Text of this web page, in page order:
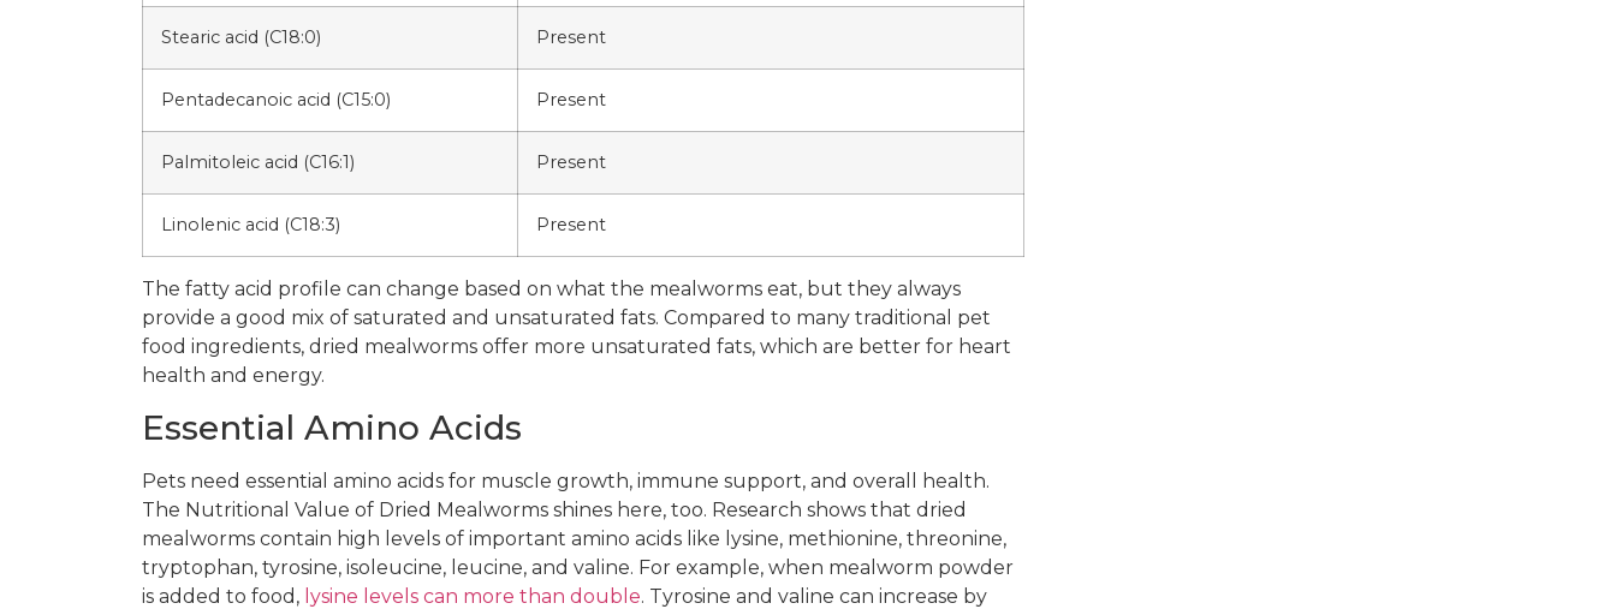
Stearic acid (C18:0) Present
Pentadecanoic acid (C15:0) Present
Palmitoleic acid (C16:1) Present
Linolenic acid (C18:3) Present
The fatty acid profile can change based on what the mealworms eat, but they always
provide a good mix of saturated and unsaturated fats. Compared to many traditional pet
food ingredients, dried mealworms offer more unsaturated fats, which are better for heart
health and energy.
Essential Amino Acids
Pets need essential amino acids for muscle growth, immune support, and overall health.
The Nutritional Value of Dried Mealworms shines here, too. Research shows that dried
mealworms contain high levels of important amino acids like lysine, methionine, threonine,
tryptophan, tyrosine, isoleucine, leucine, and valine. For example, when mealworm powder
is added to food, lysine levels can more than double. Tyrosine and valine can increase by